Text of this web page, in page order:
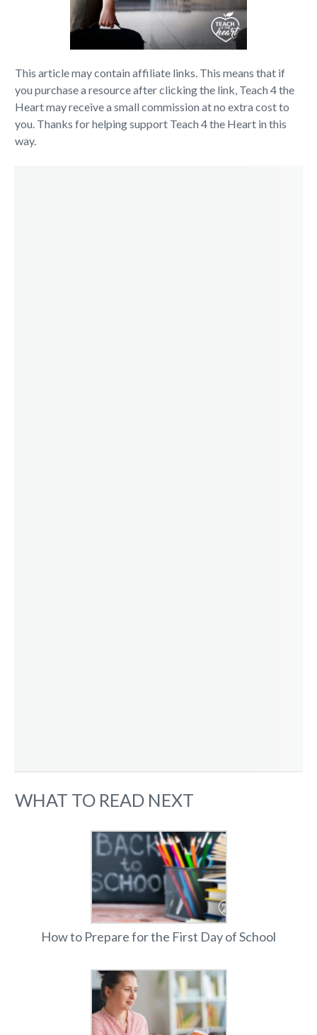
This article may contain affiliate links. This means that if
you purchase a resource after clicking the link, Teach 4 the
Heart may receive a small commission at no extra cost to
you. Thanks for helping support Teach 4 the Heart in this
way.
WHAT TO READ NEXT
How to Prepare for the First Day of School